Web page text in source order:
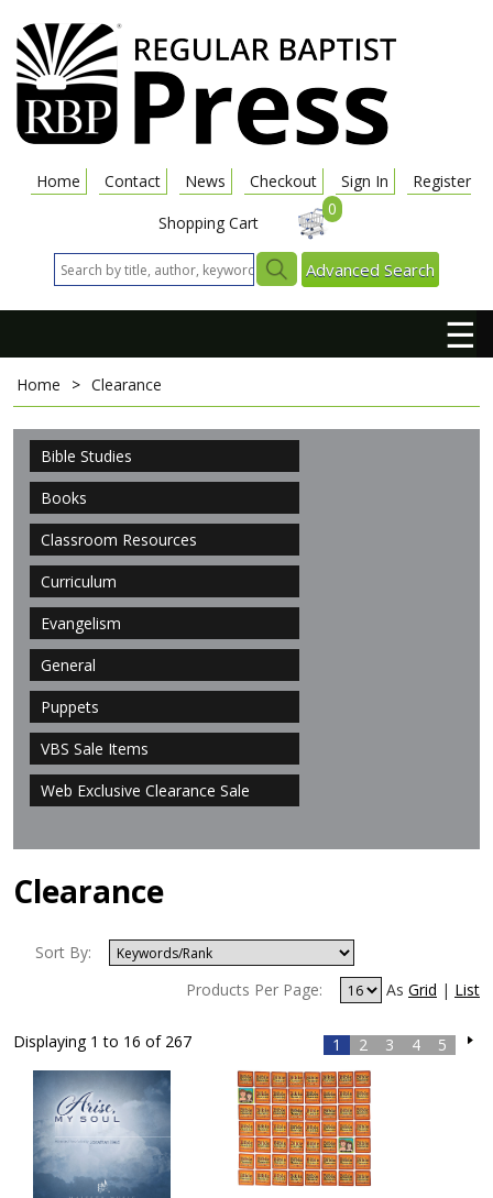
Home Contact News Checkout Sign In
Register
Shopping Cart
0
Advanced Search
☰
Home > Clearance
Bible Studies
Books
Classroom Resources
Curriculum
Evangelism
General
Puppets
VBS Sale Items
Web Exclusive Clearance Sale
Clearance
Sort By:
Products Per Page:
As Grid | List
Displaying 1 to 16 of 267 1 2 3 4 5